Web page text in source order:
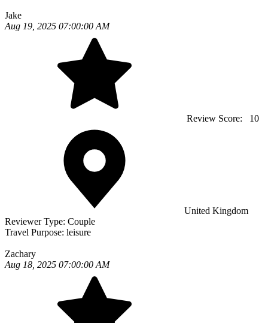
Jake
Aug 19, 2025 07:00:00 AM
Review Score: 10
United Kingdom
Reviewer Type: Couple
Travel Purpose: leisure
Zachary
Aug 18, 2025 07:00:00 AM